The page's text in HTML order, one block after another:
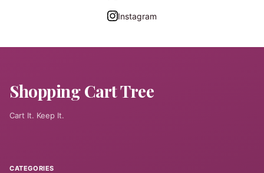
Instagram
Shopping Cart Tree
Cart It. Keep It.
CATEGORIES